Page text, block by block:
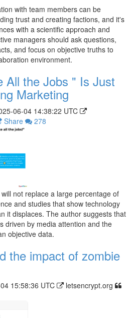
with team members can be
trust and creating factions, and it's
with a scientific approach and
managers should ask questions,
and focus on objective truths to
environment.
All the Jobs " Is Just
Marketing
06-04 14:38:22 UTC
Share 278
not replace a large percentage of
and studies that show technology
it displaces. The author suggests that
driven by media attention and the
objective data.
the impact of zombie
15:58:36 UTC
letsencrypt.org